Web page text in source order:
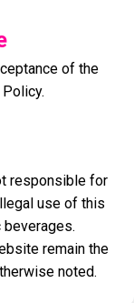
of the
responsible for
use of this
remain the
noted.